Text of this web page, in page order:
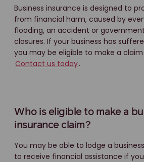
Business insurance is designed to
from financial harm, caused by
flooding, an accident or
closures. If your business has
you may be eligible to make a
Contact us today.
Who is eligible to make a
insurance claim?
You may be able to lodge a
to receive financial assistance if